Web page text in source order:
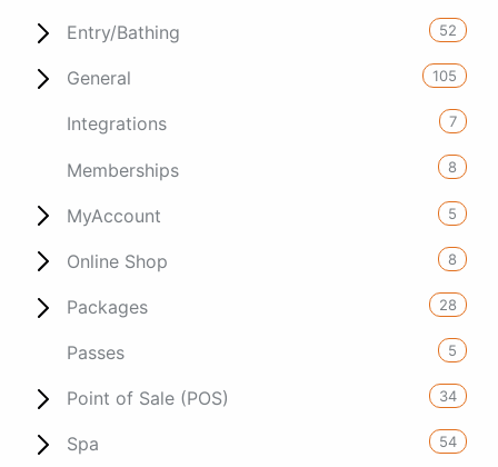
Entry/Bathing 52
General 105
Integrations 7
Memberships 8
MyAccount 5
Online Shop 8
Packages 28
Passes 5
Point of Sale (POS) 34
Spa 54